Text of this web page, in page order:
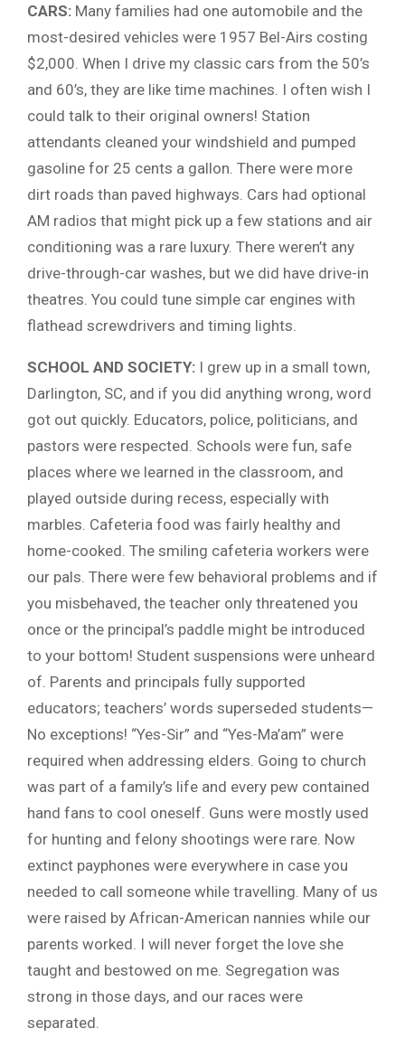
CARS: Many families had one automobile and the
most-desired vehicles were 1957 Bel-Airs costing
$2,000. When I drive my classic cars from the 50’s
and 60’s, they are like time machines. I often wish I
could talk to their original owners! Station
attendants cleaned your windshield and pumped
gasoline for 25 cents a gallon. There were more
dirt roads than paved highways. Cars had optional
AM radios that might pick up a few stations and air
conditioning was a rare luxury. There weren’t any
drive-through-car washes, but we did have drive-in
theatres. You could tune simple car engines with
flathead screwdrivers and timing lights.
SCHOOL AND SOCIETY: I grew up in a small town,
Darlington, SC, and if you did anything wrong, word
got out quickly. Educators, police, politicians, and
pastors were respected. Schools were fun, safe
places where we learned in the classroom, and
played outside during recess, especially with
marbles. Cafeteria food was fairly healthy and
home-cooked. The smiling cafeteria workers were
our pals. There were few behavioral problems and if
you misbehaved, the teacher only threatened you
once or the principal’s paddle might be introduced
to your bottom! Student suspensions were unheard
of. Parents and principals fully supported
educators; teachers’ words superseded students—
No exceptions! “Yes-Sir” and “Yes-Ma’am” were
required when addressing elders. Going to church
was part of a family’s life and every pew contained
hand fans to cool oneself. Guns were mostly used
for hunting and felony shootings were rare. Now
extinct payphones were everywhere in case you
needed to call someone while travelling. Many of us
were raised by African-American nannies while our
parents worked. I will never forget the love she
taught and bestowed on me. Segregation was
strong in those days, and our races were
separated.